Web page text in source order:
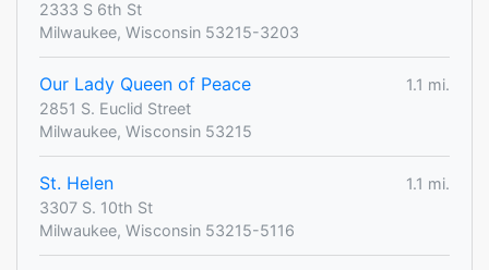
2333 S 6th St
Milwaukee, Wisconsin 53215-3203
Our Lady Queen of Peace
1.1 mi.
2851 S. Euclid Street
Milwaukee, Wisconsin 53215
St. Helen
1.1 mi.
3307 S. 10th St
Milwaukee, Wisconsin 53215-5116